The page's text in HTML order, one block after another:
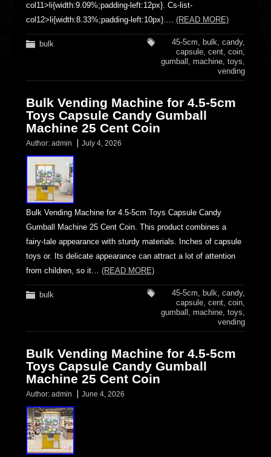
col11>li{width:9.09%;padding-left:12px}. Cs-list-
col12>li{width:8.33%;padding-left:10px}…. (READ MORE)
bulk 45-5cm, bulk,candy,
capsule,cent,coin,
gumball , machine,toys,
vending
Bulk Vending Machine for 4.5-5cm
Toys Capsule Candy Gumball
Machine 25 Cent Coin
Author: admin July 4, 2026
Bulk Vending Machine for 4.5-5cm Toys Capsule Candy
Gumball Machine 25 Cent Coin. This product combines a
fairy-tale appearance with sturdy materials. Inches of capsule
toys or. Its delicate appearance can attract a lot of attention
from children, so it… (READ MORE)
bulk 45-5cm, bulk,candy,
capsule,cent,coin,
gumball , machine,toys,
vending
Bulk Vending Machine for 4.5-5cm
Toys Capsule Candy Gumball
Machine 25 Cent Coin
Author: admin June 4, 2026